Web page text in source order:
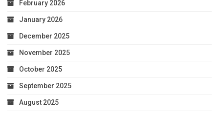
February 2026
January 2026
December 2025
November 2025
October 2025
September 2025
August 2025